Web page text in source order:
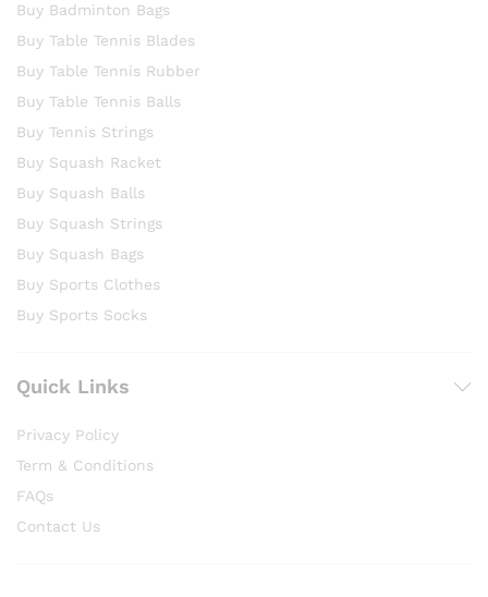
Buy Badminton Bags
Buy Table Tennis Blades
Buy Table Tennis Rubber
Buy Table Tennis Balls
Buy Tennis Strings
Buy Squash Racket
Buy Squash Balls
Buy Squash Strings
Buy Squash Bags
Buy Sports Clothes
Buy Sports Socks
Quick Links
Privacy Policy
Term & Conditions
FAQs
Contact Us